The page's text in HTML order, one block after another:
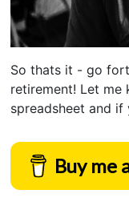
So thats it - go
retirement! Let
spreadsheet and
Buy me